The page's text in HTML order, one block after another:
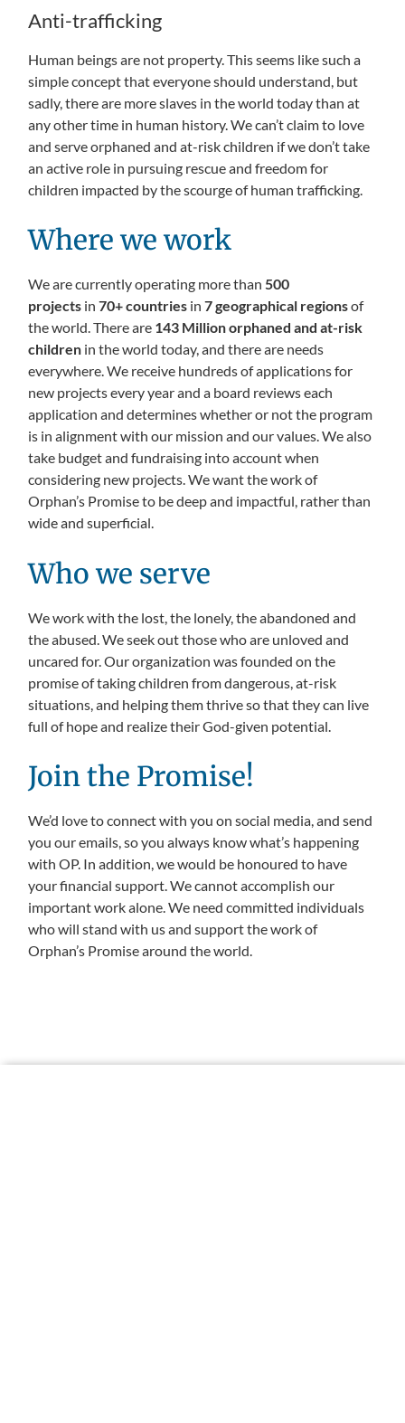
Anti-trafficking
Human beings are not property. This seems like such a
simple concept that everyone should understand, but
sadly, there are more slaves in the world today than at
any other time in human history. We can’t claim to love
and serve orphaned and at-risk children if we don’t take
an active role in pursuing rescue and freedom for
children impacted by the scourge of human trafficking.
Where we work
We are currently operating more than500
projects in70+ countries in7 geographical regionsof
the world. There are 143 Million orphaned and at-risk
children in the world today, and there are needs
everywhere. We receive hundreds of applications for
new projects every year and a board reviews each
application and determines whether or not the program
is in alignment with our mission and our values. We also
take budget and fundraising into account when
considering new projects. We want the work of
Orphan’s Promise to be deep and impactful, rather than
wide and superficial.
Who we serve
We work with the lost, the lonely, the abandoned and
the abused. We seek out those who are unloved and
uncared for. Our organization was founded on the
promise of taking children from dangerous, at-risk
situations, and helping them thrive so that they can live
full of hope and realize their God-given potential.
Join the Promise!
We’d love to connect with you on social media, and send
you our emails, so you always know what’s happening
with OP. In addition, we would be honoured to have
your financial support. We cannot accomplish our
important work alone. We need committed individuals
who will stand with us and support the work of
Orphan’s Promise around the world.